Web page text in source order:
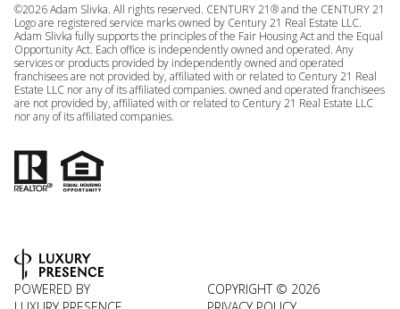
©2026Adam Slivka. All rights reserved. CENTURY 21® and the CENTURY 21
Logo are registered service marks owned by Century 21 Real Estate LLC.
Adam Slivka fully supports the principles of the Fair Housing Act and the Equal
Opportunity Act. Each office is independently owned and operated. Any
services or products provided by independently owned and operated
franchisees are not provided by, affiliated with or related to Century 21 Real
Estate LLC nor any of its affiliated companies. owned and operated franchisees
are not provided by, affiliated with or related to Century 21 Real Estate LLC
nor any of its affiliated companies.
POWERED BY
COPYRIGHT © 2026